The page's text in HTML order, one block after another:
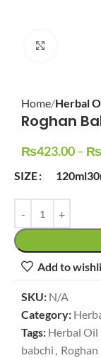
Click to
Home Herbal
Roghan
₨423.00– ₨
SIZE 120ml
Add to
SKU: N/A
Category:
Tags: Herbal Oil
babchi , Roghan